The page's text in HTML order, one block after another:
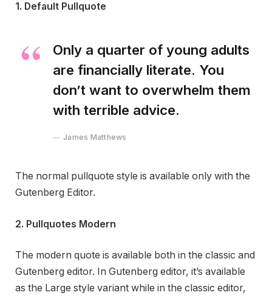
1. Default Pullquote
Only a quarter of young adults
are financially literate. You
don’t want to overwhelm them
with terrible advice.
James Matthews
The normal pullquote style is available only with the
Gutenberg Editor.
2. Pullquotes Modern
The modern quote is available both in the classic and
Gutenberg editor. In Gutenberg editor, it’s available
as the Large style variant while in the classic editor,